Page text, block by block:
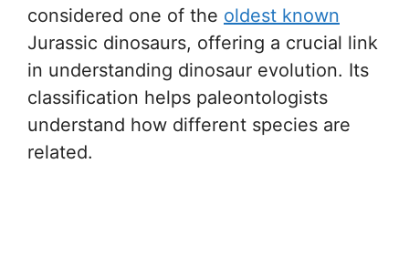
considered one of the oldest known
Jurassic dinosaurs, offering a crucial link
in understanding dinosaur evolution. Its
classification helps paleontologists
understand how different species are
related.